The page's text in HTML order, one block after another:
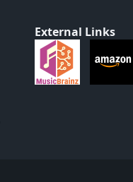
External Links